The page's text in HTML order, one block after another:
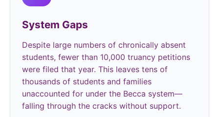
System Gaps
Despite large numbers of chronically absent
students, fewer than 10,000 truancy petitions
were filed that year. This leaves tens of
thousands of students and families
unaccounted for under the Becca system—
falling through the cracks without support.